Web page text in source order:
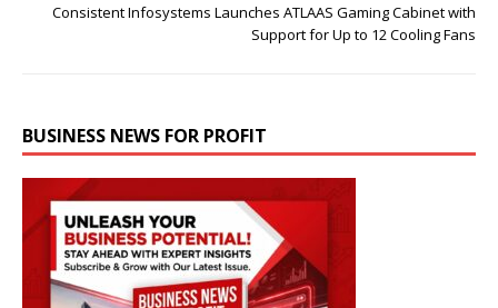
Consistent Infosystems Launches ATLAAS Gaming Cabinet with
Support for Up to 12 Cooling Fans
BUSINESS NEWS FOR PROFIT